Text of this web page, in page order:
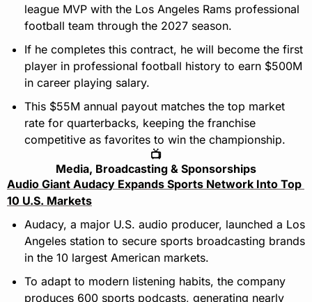
league MVP with the Los Angeles Rams professional
football team through the 2027 season.
If he completes this contract, he will become the first
player in professional football history to earn $500M
in career playing salary.
This $55M annual payout matches the top market
rate for quarterbacks, keeping the franchise
competitive as favorites to win the championship.
📺
Media, Broadcasting & Sponsorships
Audio Giant Audacy Expands Sports Network Into Top
10 U.S. Markets
Audacy, a major U.S. audio producer, launched a Los
Angeles station to secure sports broadcasting brands
in the 10 largest American markets.
To adapt to modern listening habits, the company
produces 600 sports podcasts, generating nearly